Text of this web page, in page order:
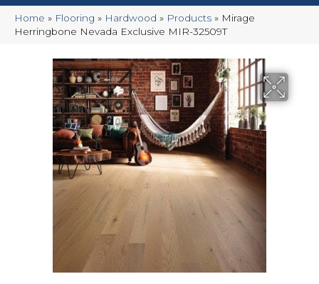
Home » Flooring » Hardwood » Products » Mirage
Herringbone Nevada Exclusive MIR-32509T